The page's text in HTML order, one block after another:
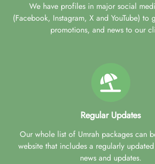
We have profiles in major social
(Facebook, Instagram, X and YouTube) to
promotions, and news to our
Regular Updates
Our whole list of Umrah packages can
website that includes a regularly
news and updates.